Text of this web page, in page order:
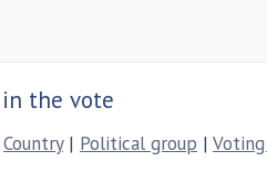
the vote
Country| Political group |